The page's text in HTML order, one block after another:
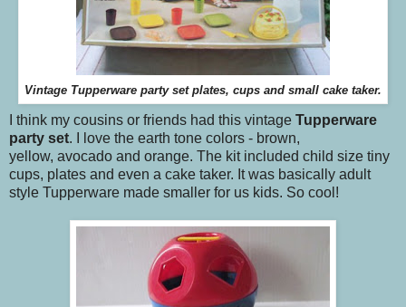
Vintage Tupperware party set plates, cups and small cake taker.
I think my cousins or friends had this vintage Tupperware
party set. I love the earth tone colors - brown,
yellow, avocado and orange. The kit included child size tiny
cups, plates and even a cake taker. It was basically adult
style Tupperware made smaller for us kids. So cool!